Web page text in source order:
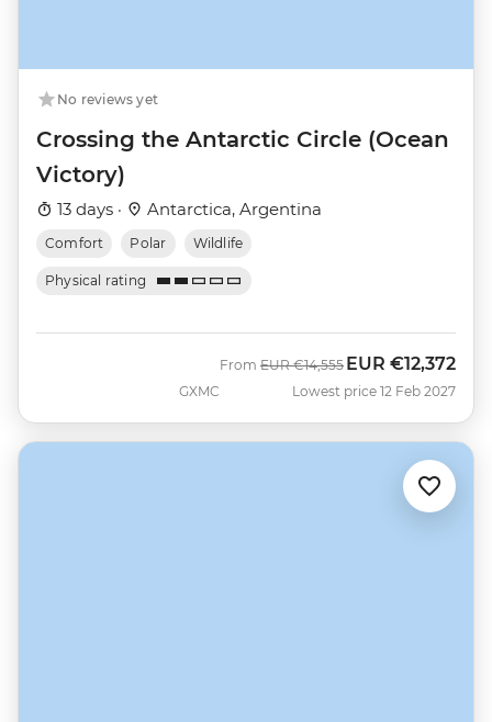
No reviews yet
Crossing the Antarctic Circle (Ocean
Victory)
13 days · Antarctica, Argentina
Comfort Polar Wildlife
Physical rating
GXMC
From Was
EUR €14,555 Now
EUR €12,372
Lowest price 12 Feb 2027